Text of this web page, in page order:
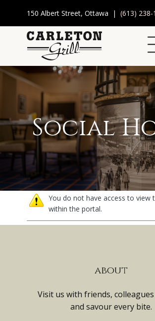
150 Albert Street, Ottawa | (613) 238-
Social
You do not have access to view
within the portal.
about
Visit us with friends,
and savour every bite.